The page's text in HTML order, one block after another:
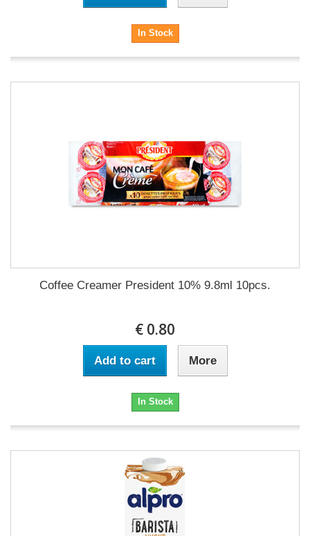
In Stock
Coffee Creamer President 10% 9.8ml 10pcs.
€ 0.80
Add to cart More
In Stock